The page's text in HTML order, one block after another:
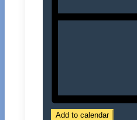
Add to calendar